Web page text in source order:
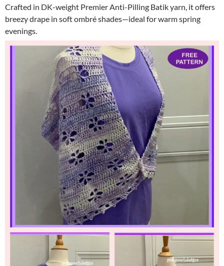
Crafted in DK-weight Premier Anti-Pilling Batik yarn, it offers
breezy drape in soft ombré shades—ideal for warm spring
evenings.